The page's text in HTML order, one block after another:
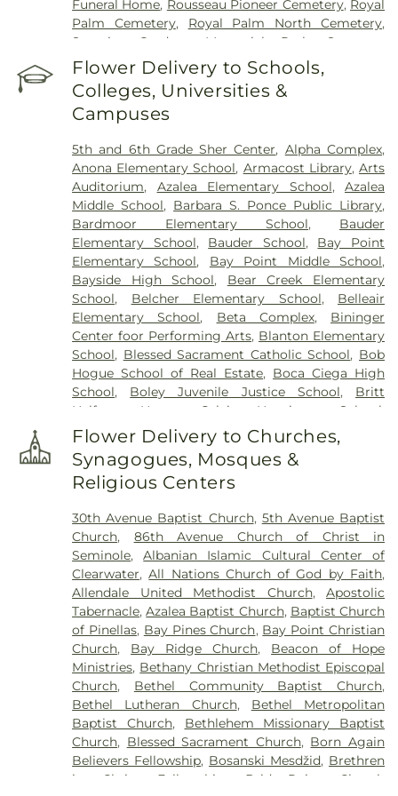
Funeral Home, Rousseau Pioneer Cemetery, Royal
Palm Cemetery, Royal Palm North Cemetery,
Serenity Gardens Memorial Park
Sorensen
Funeral Home, Sunnyside Cemetery
Abbey Funeral Home ,Sylvan Abbey Memorial
Park Cemetery, Taylor Funeral Home
Sanctuary,Veterans Funeral Care
Flower Delivery to Schools,
Colleges, Universities &
Campuses
5th and 6th Grade Sher Center, Alpha Complex,
Anona Elementary School, Armacost Library,Arts
Auditorium, Azalea Elementary School,Azalea
Middle School, Barbara S. Ponce Public Library,
Bardmoor Elementary School, Bauder
Elementary School, Bauder School, Bay Point
Elementary School, Bay Point Middle School,
Bayside High School, Bear Creek Elementary
School, Belcher Elementary School, Belleair
Elementary School, Beta Complex, Bininger
Center foor Performing Arts, Blanton Elementary
School, Blessed Sacrament Catholic School, Bob
Hogue School of Real Estate, Boca Ciega High
School, Boley Juvenile Justice School, Britt
Halfway House
Calvin Hunsinger School
Campbell Park Elementary School , Canterbury
School ,Caruth Health Education Center,
Park Branch Library, Clearview Avenue School
Clearwater Central Catholic High School
Clearwater High School,Clearwater Intermediate
School, Clearwater Main Library,Clearwater North
Greenwood Library,Clearwater's Independent
School,Cobb,Cottingham School,Curtis School,
Delta Complex,Disston Academy,Disston Gifted
Center,Dixie Hollins Adult Education Center,Dixie
M Hollins Senior High School ,Douglas Jamerson
Elementary School,Dunedin Elementary School,
Dunedin Highland Middle School,Dunedin Public
Library, East Branch Library,East Community
Library,Eckerd College,Eisenhower Elementary
School,EpiCenter at Saint Petersburg College,
Epsilon Complex,Fairmount Park Elementary
School,Faith Preschool,Farragut Academy,First
Flower Delivery to Churches,
Synagogues, Mosques &
Religious Centers
30th Avenue Baptist Church, 5th Avenue Baptist
Church, 86th Avenue Church of Christ in
Seminole,Albanian Islamic Cultural Center of
Clearwater,All Nations Church of God by Faith,
Allendale United Methodist Church,Apostolic
Tabernacle,Azalea Baptist Church, Baptist Church
of Pinellas, Bay Pines Church, Bay Point Christian
Church, Bay Ridge Church, Beacon of Hope
Ministries, Bethany Christian Methodist Episcopal
Church, Bethel Community Baptist Church,
Bethel Lutheran Church, Bethel Metropolitan
Baptist Church, Bethlehem Missionary Baptist
Church, Blessed Sacrament Church, Born Again
Believers Fellowship, Bosanski Mesdžid, Brethren
in Christ Fellowship
BridgePoint Church